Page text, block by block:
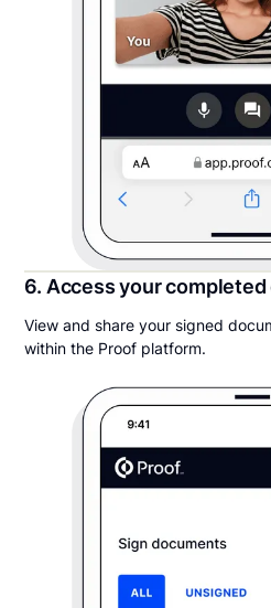
6. Access your
View and share your signed
within the Proof platform.